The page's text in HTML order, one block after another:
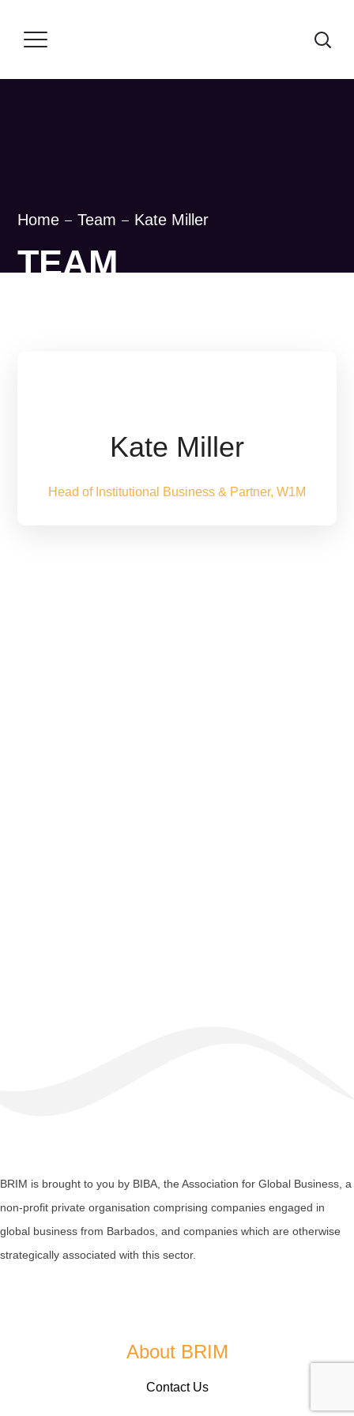
Home Team Kate Miller
TEAM
Kate Miller
Head of Institutional Business & Partner, W1M
BRIM is brought to you by BIBA , the Association for Global Business, a
non-profit private organisation comprising companies engaged in
global business from Barbados, and companies which are otherwise
strategically associated with this sector.
About BRIM
Contact Us